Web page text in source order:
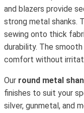
and blazers provide
strong metal shanks.
sewing onto thick
durability. The
comfort without
Our round metal
finishes to suit your
silver, gunmetal, and